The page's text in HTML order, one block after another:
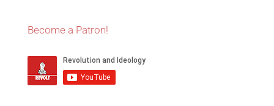
Become a Patron!